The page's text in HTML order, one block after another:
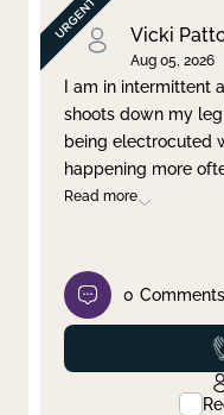
Vicki
Aug 05, 2026
I am in intermittent
shoots down my
being electrocuted
happening more
Read more
0 Comments